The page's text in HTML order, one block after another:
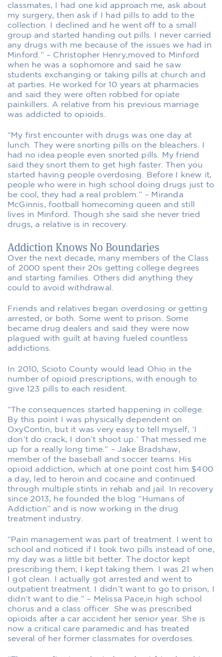
classmates, I had one kid approach me, ask about
my surgery, then ask if I had pills to add to the
collection. I declined and he went off to a small
group and started handing out pills. I never carried
any drugs with me because of the issues we had in
Minford.” – Christopher Henry,moved to Minford
when he was a sophomore and said he saw
students exchanging or taking pills at church and
at parties. He worked for 10 years at pharmacies
and said they were often robbed for opiate
painkillers. A relative from his previous marriage
was addicted to opioids.
“My first encounter with drugs was one day at
lunch. They were snorting pills on the bleachers. I
had no idea people even snorted pills. My friend
said they snort them to get high faster. Then you
started having people overdosing. Before I knew it,
people who were in high school doing drugs just to
be cool, they had a real problem.” – Miranda
McGinnis, football homecoming queen and still
lives in Minford. Though she said she never tried
drugs, a relative is in recovery.
Addiction Knows No Boundaries
Over the next decade, many members of the Class
of 2000 spent their 20s getting college degrees
and starting families. Others did anything they
could to avoid withdrawal.
Friends and relatives began overdosing or getting
arrested, or both. Some went to prison. Some
became drug dealers and said they were now
plagued with guilt at having fueled countless
addictions.
In 2010, Scioto County would lead Ohio in the
number of opioid prescriptions, with enough to
give 123 pills to each resident.
“The consequences started happening in college.
By this point I was physically dependent on
OxyContin, but it was very easy to tell myself, ‘I
don’t do crack, I don’t shoot up.’ That messed me
up for a really long time.” – Jake Bradshaw,
member of the baseball and soccer teams. His
opioid addiction, which at one point cost him $400
a day, led to heroin and cocaine and continued
through multiple stints in rehab and jail. In recovery
since 2013, he founded the blog “Humans of
Addiction” and is now working in the drug
treatment industry.
“Pain management was part of treatment. I went to
school and noticed if I took two pills instead of one,
my day was a little bit better. The doctor kept
prescribing them; I kept taking them. I was 21 when
I got clean. I actually got arrested and went to
outpatient treatment. I didn’t want to go to prison, I
didn’t want to die.” – Melissa Pace,in high school
chorus and a class officer. She was prescribed
opioids after a car accident her senior year. She is
now a critical care paramedic and has treated
several of her former classmates for overdoses.